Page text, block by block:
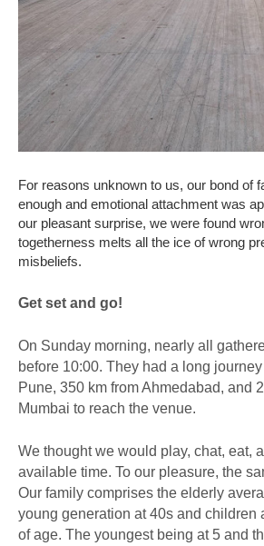
For reasons unknown to us, our bond of
enough and emotional attachment was
our pleasant surprise, we were found
togetherness melts all the ice of wrong
misbeliefs.
Get set and go!
On Sunday morning, nearly all
before 10:00. They had a long
Pune, 350 km from Ahmedabad, and
Mumbai to reach the venue.
We thought we would play, chat, eat,
available time. To our pleasure, the
Our family comprises the elderly
young generation at 40s and children
of age. The youngest being at 5 and